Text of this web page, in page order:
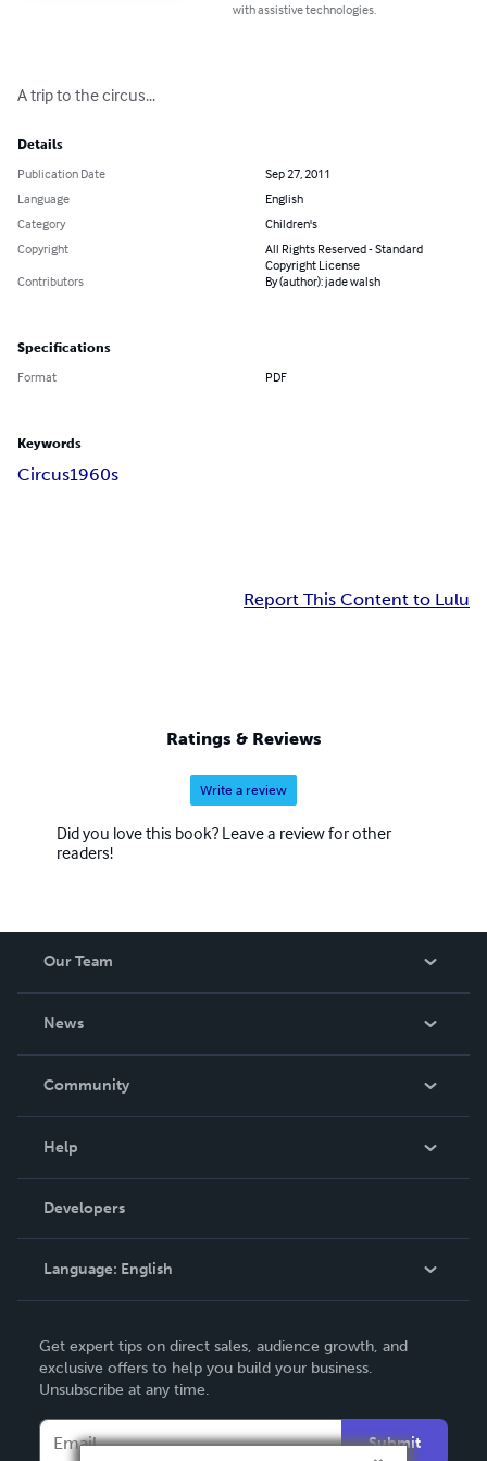
with assistive technologies.
A trip to the circus...
Details
Publication Date
Sep 27, 2011
Language
English
Category
Children's
Copyright
All Rights Reserved - Standard
Copyright License
Contributors
By (author): jade walsh
Specifications
Format PDF
Keywords
Circus1960s
Report This Content to Lulu
Ratings & Reviews
Write a review
Did you love this book? Leave a review for other
readers!
Our Team
News
In The News
Community
Podcast
Help
Order Lookup
Knowledge Base
Contact Support
Developers
Language: English
Deutsch
Français
Italiano
Get expert tips on direct sales, audience growth, and
exclusive offers to help you build your business.
Unsubscribe at any time.
Submit